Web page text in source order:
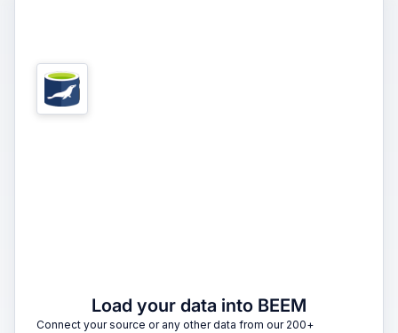
Load your data into BEEM
Connect your source or any other data from our 200+